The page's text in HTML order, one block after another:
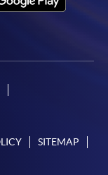
SITEMAP